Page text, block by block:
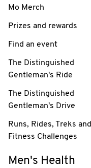
Mo Merch
Prizes and rewards
Find an event
The Distinguished
Gentleman's Ride
The Distinguished
Gentleman's Drive
Runs, Rides, Treks and
Fitness Challenges
Men's Health